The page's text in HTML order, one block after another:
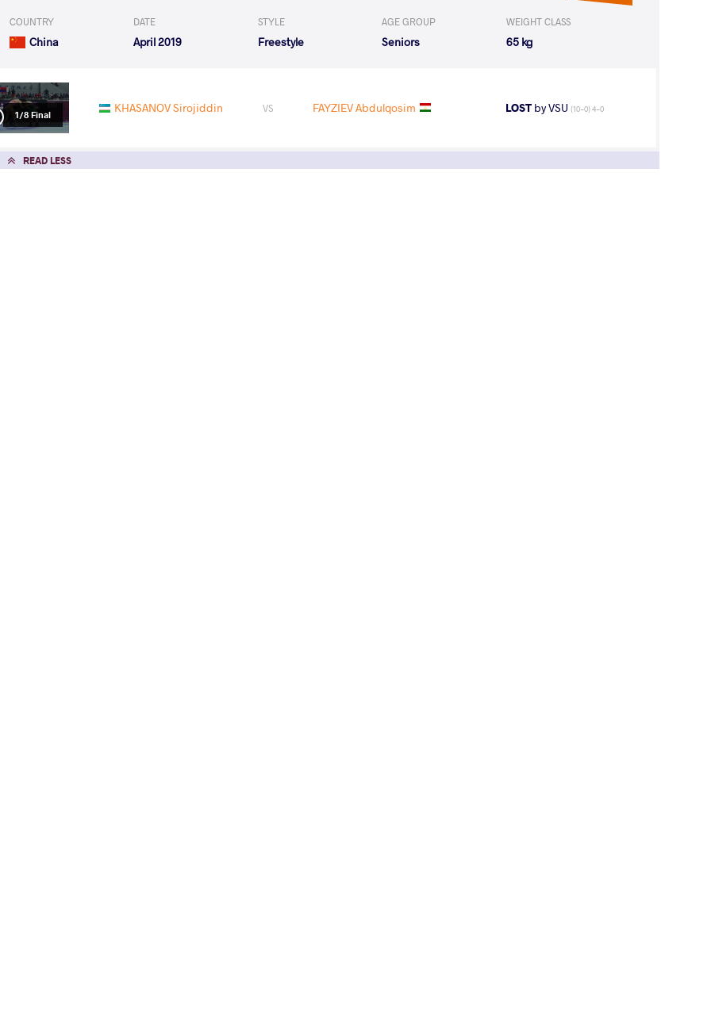
COUNTRY
China
DATE
April 2019
STYLE
Freestyle
AGE GROUP
Seniors
WEIGHT CLASS
65 kg
1/8 Final KHASANOV Sirojiddin VS FAYZIEV Abdulqosim LOSTby VSU (10-0) 4-0
READ LESS